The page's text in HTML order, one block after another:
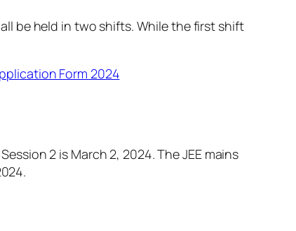
be held in two shifts. While the first shift
Form 2024
2 is March 2, 2024. The JEE mains